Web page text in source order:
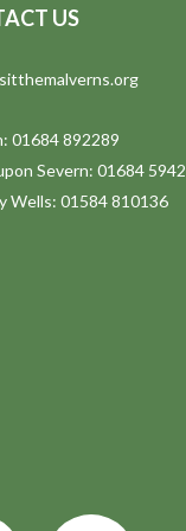
US
01684 892289
Severn: 01684
Wells: 01584 810136